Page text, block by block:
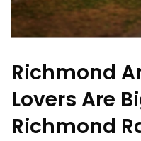
Richmond
Lovers Are
Richmond